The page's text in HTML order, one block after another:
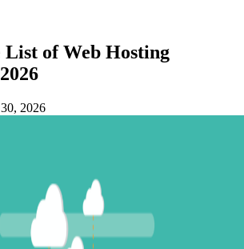
of Web Hosting
2026